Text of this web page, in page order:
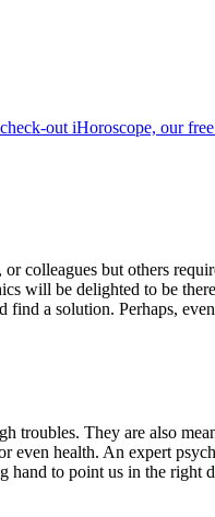
check-out iHoroscope, our
colleagues but others
will be delighted to be
a solution. Perhaps,
troubles. They are also
health. An expert
hand to point us in the